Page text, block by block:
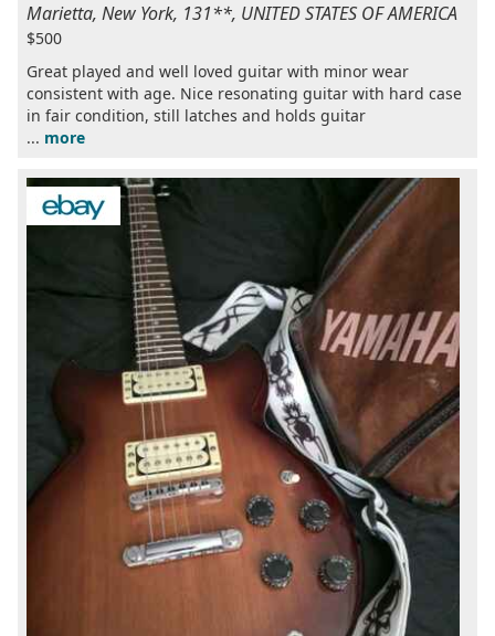
Marietta, New York, 131**, UNITED STATES OF AMERICA
$500
Great played and well loved guitar with minor wear
consistent with age. Nice resonating guitar with hard case
in fair condition, still latches and holds guitar
... more